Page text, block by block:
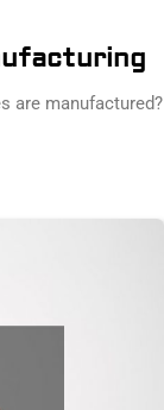
are manufactured?